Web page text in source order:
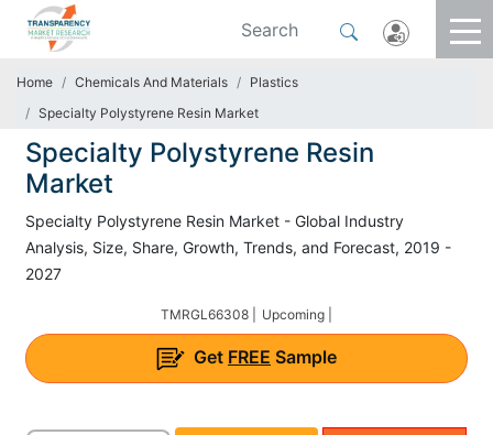
Home Chemicals And Materials
Plastics
Specialty Polystyrene Resin Market
Specialty Polystyrene Resin
Market
Specialty Polystyrene Resin Market - Global Industry
Analysis, Size, Share, Growth, Trends, and Forecast, 2019 -
2027
TMRGL66308 | Upcoming |
Get FREE Sample